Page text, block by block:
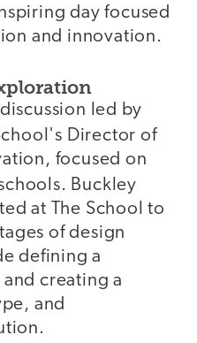
day focused
and innovation.
led by
Director of
focused on
Buckley
at The School to
of design
defining a
creating a
and